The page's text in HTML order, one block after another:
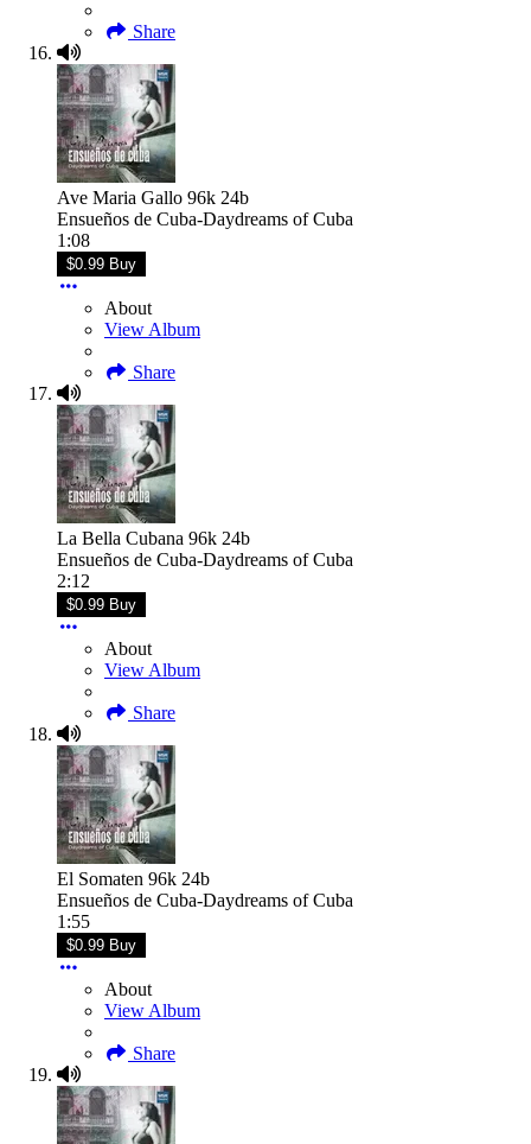
Share
Ave Maria Gallo 96k 24b
Ensueños de Cuba-Daydreams of Cuba
1:08
$0.99 Buy
About
View Album
Share
La Bella Cubana 96k 24b
Ensueños de Cuba-Daydreams of Cuba
2:12
$0.99 Buy
About
View Album
Share
El Somaten 96k 24b
Ensueños de Cuba-Daydreams of Cuba
1:55
$0.99 Buy
About
View Album
Share